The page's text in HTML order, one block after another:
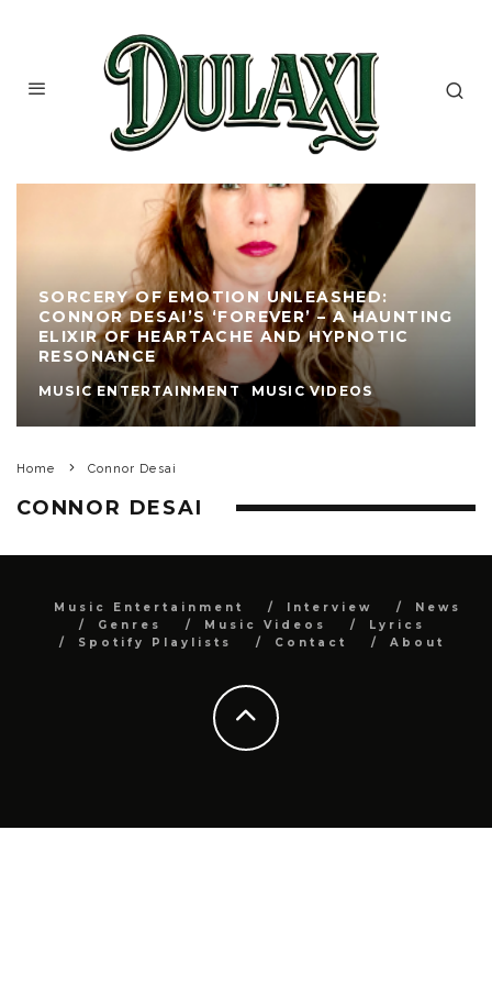
SORCERY OF EMOTION UNLEASHED:
CONNOR DESAI’S ‘FOREVER’ – A HAUNTING
ELIXIR OF HEARTACHE AND HYPNOTIC
RESONANCE
MUSIC ENTERTAINMENT MUSIC VIDEOS
Home Connor Desai
CONNOR DESAI
Music Entertainment Interview
News
Genres
Music Videos
Lyrics
Spotify Playlists
Contact About